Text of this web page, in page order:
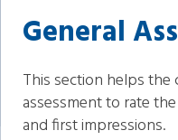
General
This section helps
assessment to rate
and first impressions.